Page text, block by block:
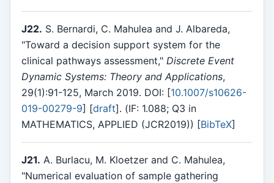
J22. S. Bernardi, C. Mahulea and J. Albareda,
"Toward a decision support system for the
clinical pathways assessment," Discrete Event
Dynamic Systems: Theory and Applications,
29(1):91-125, March 2019. DOI: [10.1007/s10626-
019-00279-9] [draft]. (IF: 1.088; Q3 in
MATHEMATICS, APPLIED (JCR2019)) [BibTeX]
J21. A. Burlacu, M. Kloetzer and C. Mahulea,
"Numerical evaluation of sample gathering